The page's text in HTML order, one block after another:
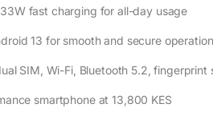
fast charging for all-day usage
13 for smooth and secure operation
SIM, Wi-Fi, Bluetooth 5.2, fingerprint
smartphone at 13,800 KES